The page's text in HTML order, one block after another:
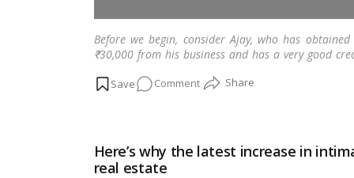
now!
Before we begin, consider Ajay, who has
₹30,000 from his business and has a very good
his loan application will be approved, but he fails to
Commenton
to
Here’s why the latest increase in
real estate